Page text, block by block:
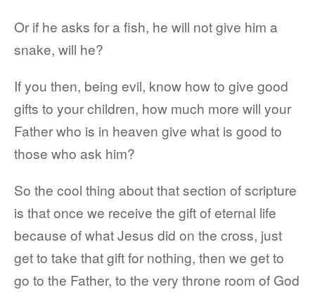
Or if he asks for a fish, he will not give him a
snake, will he?
If you then, being evil, know how to give good
gifts to your children, how much more will your
Father who is in heaven give what is good to
those who ask him?
So the cool thing about that section of scripture
is that once we receive the gift of eternal life
because of what Jesus did on the cross, just
get to take that gift for nothing, then we get to
go to the Father, to the very throne room of God